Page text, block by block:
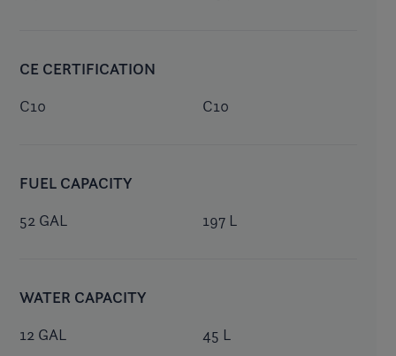
CE CERTIFICATION
C10 C10
FUEL CAPACITY
52 GAL 197 L
WATER CAPACITY
12 GAL 45 L